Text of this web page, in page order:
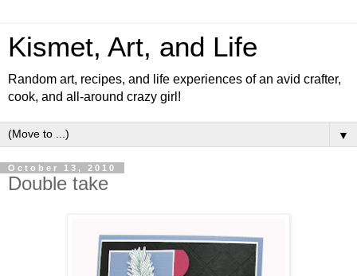
Kismet, Art, and Life
Random art, recipes, and life experiences of an avid crafter,
cook, and all-around crazy girl!
▼
October 13, 2010
Double take